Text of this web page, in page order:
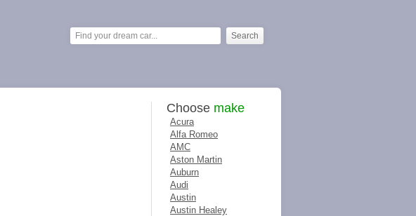
Choose make
Acura
Alfa Romeo
AMC
Aston Martin
Auburn
Audi
Austin
Austin Healey